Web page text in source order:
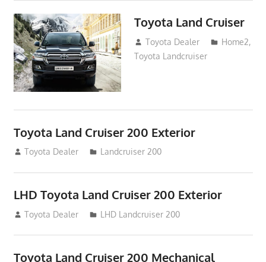
Toyota Land Cruiser
April 2, 2014
Toyota Dealer Home2,
Toyota Landcruiser
Toyota Land Cruiser 200 Exterior
August 16, 2012
Toyota Dealer Landcruiser 200
LHD Toyota Land Cruiser 200 Exterior
August 16, 2012
Toyota Dealer LHD Landcruiser 200
Toyota Land Cruiser 200 Mechanical